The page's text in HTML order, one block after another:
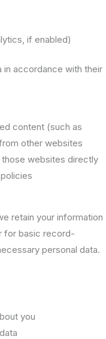
if enabled)
accordance with their
content (such as
other websites
websites directly
retain your information
for basic record-
personal data.
you